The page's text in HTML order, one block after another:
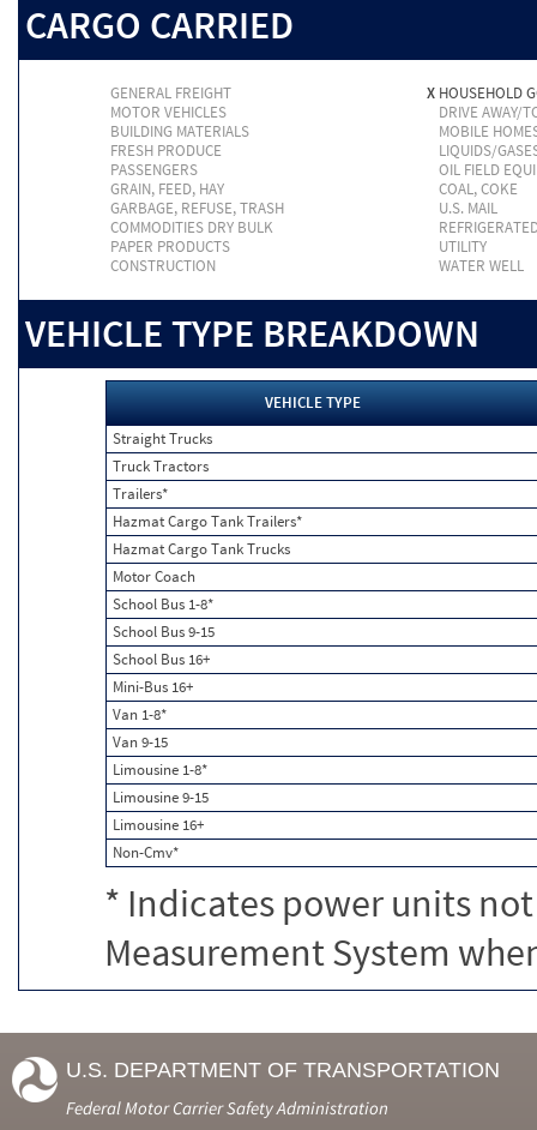
CARGO CARRIED
GENERAL FREIGHT X HOUSEHOLD
MOTOR VEHICLES
DRIVE AWAY/
BUILDING MATERIALS
MOBILE
FRESH PRODUCE
LIQUIDS/
PASSENGERS
OIL FIELD
GRAIN, FEED, HAY
COAL, COKE
GARBAGE, REFUSE, TRASH
U.S. MAIL
COMMODITIES DRY BULK
PAPER PRODUCTS
UTILITY
CONSTRUCTION
WATER WELL
VEHICLE TYPE BREAKDOWN
VEHICLE TYPE
Straight Trucks
Truck Tractors
Trailers*
Hazmat Cargo Tank Trailers*
Hazmat Cargo Tank Trucks
Motor Coach
School Bus 1-8*
School Bus 9-15
School Bus 16+
Mini-Bus 16+
Van 1-8*
Van 9-15
Limousine 1-8*
Limousine 9-15
Limousine 16+
Non-Cmv*
* Indicates power units
Measurement System
U.S. DEPARTMENT OF TRANSPORTATION
Federal Motor Carrier Safety Administration